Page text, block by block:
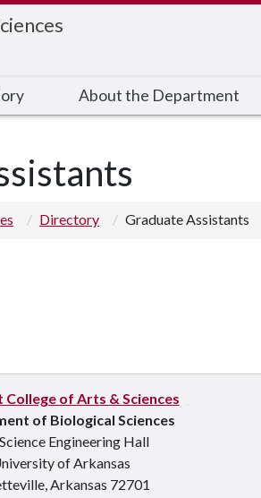
About the Department
Directory Graduate Assistants
College of Arts & Sciences
of Biological Sciences
Engineering Hall
of Arkansas
Arkansas 72701